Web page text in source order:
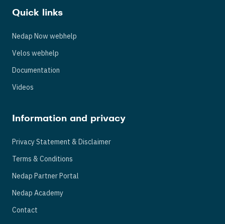
Quick links
Nedap Now webhelp
Velos webhelp
Documentation
Videos
Information and privacy
Privacy Statement & Disclaimer
Terms & Conditions
Nedap Partner Portal
Nedap Academy
Contact